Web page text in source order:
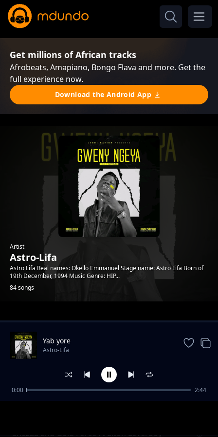
Get millions of African tracks
Afrobeats, Amapiano, Bongo Flava and more. Get the
full experience now.
Download the Android App
Artist
Astro-Lifa
Astro Lifa Real names: Okello Emmanuel Stage name: Astro Lifa Born of
19th December, 1994 Music Genre: HIP...
84 songs
Trending
Chezaa and Gold Force Ft Elton Loverboy
Yab yore
Astro-Lifa
0:00 2:44